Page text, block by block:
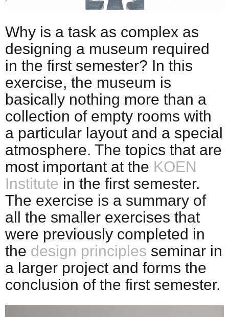
Why is a task as complex as
designing a museum required
in the first semester? In this
exercise, the museum is
basically nothing more than a
collection of empty rooms with
a particular layout and a special
atmosphere. The topics that are
most important at the KOEN
Institute in the first semester.
The exercise is a summary of
all the smaller exercises that
were previously completed in
the design principles seminar in
a larger project and forms the
conclusion of the first semester.